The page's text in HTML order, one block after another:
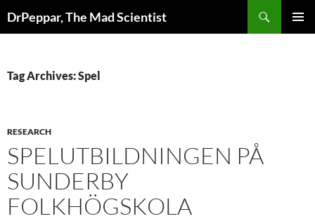
toDrPeppar, The Mad Scientist
Tag Archives: Spel
RESEARCH
SPELUTBILDNINGEN PÅ
SUNDERBY
FOLKHÖGSKOLA